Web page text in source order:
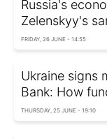
Russia's
Zelenskyy's
FRIDAY, 26 JUNE - 14:55
Ukraine signs
Bank: How
THURSDAY, 25 JUNE - 19:10